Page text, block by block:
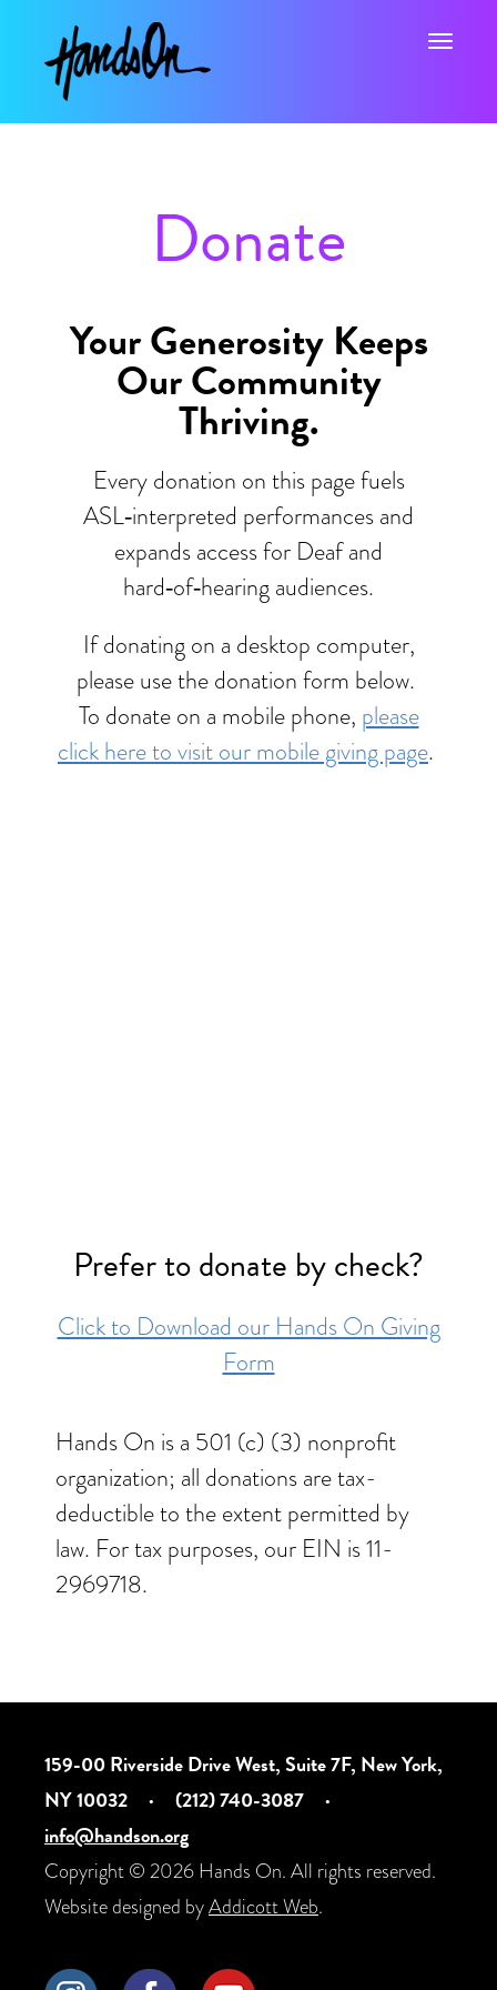
Toggle
Donate
Your Generosity Keeps
Our Community
Thriving.
Every donation on this page fuels
ASL‑interpreted performances and
expands access for Deaf and
hard‑of‑hearing audiences.
If donating on a desktop computer,
please use the donation form below.
To donate on a mobile phone, please
click here to visit our mobile giving page.
Prefer to donate by check?
Click to Download our Hands On Giving
Form
Hands On is a 501 (c) (3) nonprofit
organization; all donations are tax-
deductible to the extent permitted by
law. For tax purposes, our EIN is 11-
2969718.
159-00 Riverside Drive West, Suite 7F, New York,
NY 10032
· (212) 740-3087
·
info@handson.org
Copyright © 2026 Hands On. All rights reserved.
Website designed byAddicott Web.